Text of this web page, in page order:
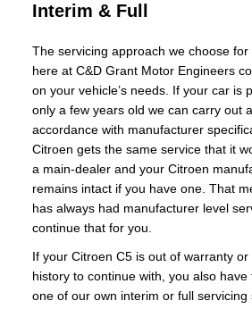
Interim & Full
The servicing approach we choose
here at C&D Grant Motor Engineers
on your vehicle’s needs. If your car is
only a few years old we can carry out
accordance with manufacturer
Citroen gets the same service that it
a main-dealer and your Citroen
remains intact if you have one. That
has always had manufacturer level
continue that for you.
If your Citroen C5 is out of warranty
history to continue with, you also
one of our own interim or full servicing